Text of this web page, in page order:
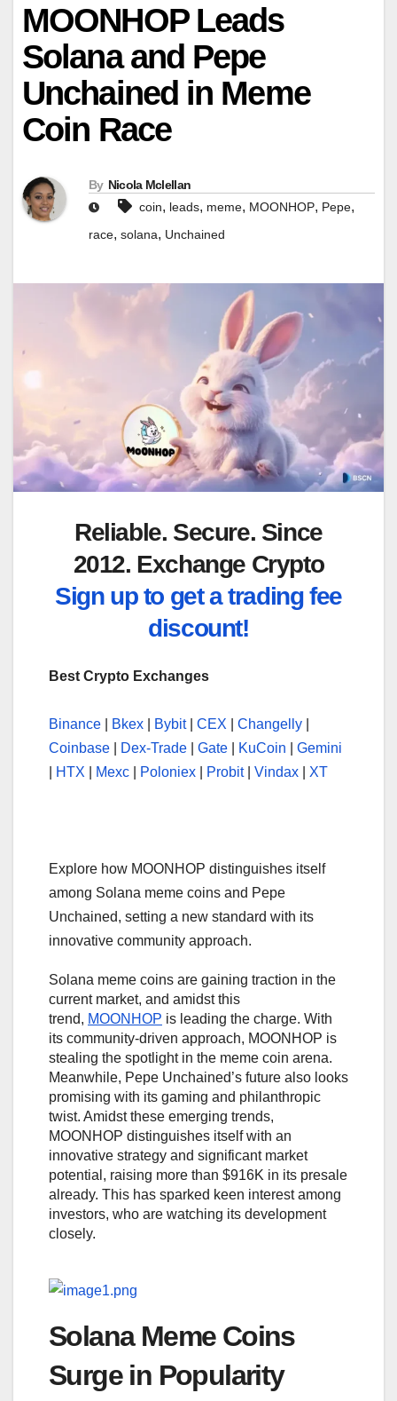
MOONHOP Leads
Solana and Pepe
Unchained in Meme
Coin Race
By Nicola Mclellan
coin, leads, meme, MOONHOP, Pepe,
race, solana, Unchained
Reliable. Secure. Since
2012. Exchange Crypto
Sign up to get a trading fee
discount!
Best Crypto Exchanges
Binance Bkex Bybit| CEX Changelly
Coinbase
Dex-Trade Gate KuCoin
Gemini
HTX Mexc Poloniex Probit| Vindax XT
Explore how MOONHOP distinguishes itself
among Solana meme coins and Pepe
Unchained, setting a new standard with its
innovative community approach.
Solana meme coins are gaining traction in the
current market, and amidst this
trend, MOONHOP is leading the charge. With
its community-driven approach, MOONHOP is
stealing the spotlight in the meme coin arena.
Meanwhile, Pepe Unchained’s future also looks
promising with its gaming and philanthropic
twist. Amidst these emerging trends,
MOONHOP distinguishes itself with an
innovative strategy and significant market
potential, raising more than $916K in its presale
already. This has sparked keen interest among
investors, who are watching its development
closely.
Solana Meme Coins
Surge in Popularity